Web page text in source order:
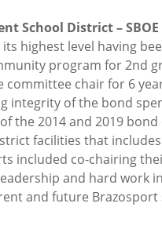
School District –
its highest level having
program for 2nd
committee chair for 6
of the bond
the 2014 and 2019
facilities that
included co-chairing
and hard
and future Brazosport